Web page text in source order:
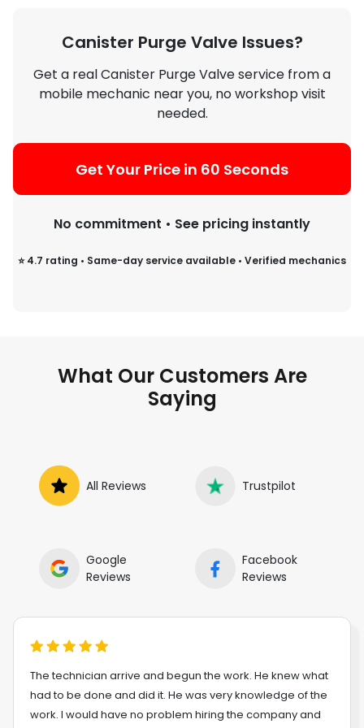
checking for vacuum leaks, and
verifying electrical signals.
Canister Purge Valve Issues?
Get a real Canister Purge Valve service from a
mobile mechanic near you, no workshop visit
needed.
Get Your Price in 60 Seconds
No commitment • See pricing instantly
⭐ 4.7 rating • Same-day service available • Verified mechanics
What Our Customers Are
Saying
All Reviews Trustpilot
Google
Reviews
Facebook
Reviews
The technician arrive and begun the work. He knew what
had to be done and did it. He was very knowledge of the
work. I would have no problem hiring the company and